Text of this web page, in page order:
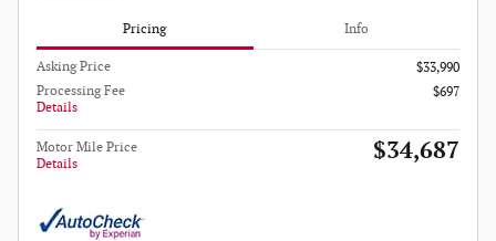
Pricing Info
Asking Price
$33,990
Processing Fee
Details
$697
Motor Mile Price
Details
$34,687